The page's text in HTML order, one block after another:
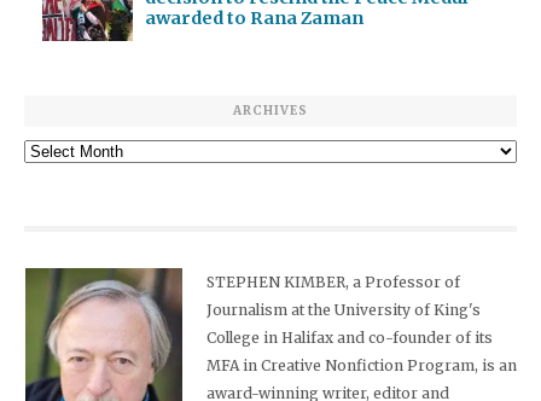
awarded to Rana Zaman
ARCHIVES
Archives
STEPHEN KIMBER, a Professor of
Journalism at the University of King's
College in Halifax and co-founder of its
MFA in Creative Nonfiction Program, is an
award-winning writer, editor and